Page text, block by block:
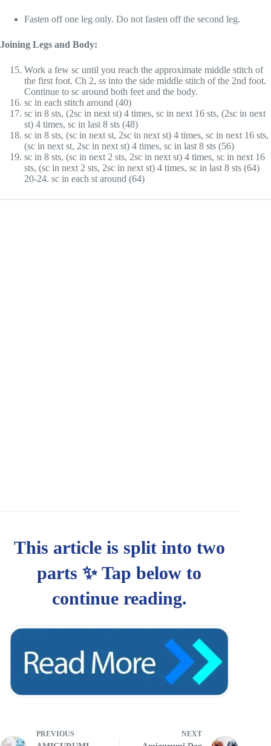
Fasten off one leg only. Do not fasten off the second leg.
Joining Legs and Body:
Work a few sc until you reach the approximate middle stitch of
the first foot. Ch 2, ss into the side middle stitch of the 2nd foot.
Continue to sc around both feet and the body.
sc in each stitch around (40)
sc in 8 sts, (2sc in next st) 4 times, sc in next 16 sts, (2sc in next
st) 4 times, sc in last 8 sts (48)
sc in 8 sts, (sc in next st, 2sc in next st) 4 times, sc in next 16 sts,
(sc in next st, 2sc in next st) 4 times, sc in last 8 sts (56)
sc in 8 sts, (sc in next 2 sts, 2sc in next st) 4 times, sc in next 16
sts, (sc in next 2 sts, 2sc in next st) 4 times, sc in last 8 sts (64)
20-24. sc in each st around (64)
PREVIOUS NEXT